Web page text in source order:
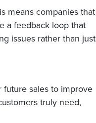
means companies that
a feedback loop that
issues rather than just
future sales to improve
truly need,